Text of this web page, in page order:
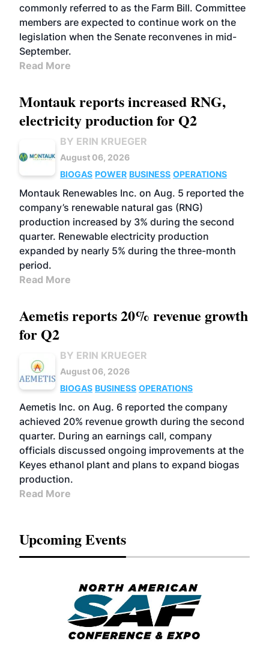
commonly referred to as the Farm Bill. Committee
members are expected to continue work on the
legislation when the Senate reconvenes in mid-
September.
Read More
Montauk reports increased RNG,
electricity production for Q2
BY ERIN KRUEGER
August 06, 2026
BIOGAS POWER BUSINESS OPERATIONS
Montauk Renewables Inc. on Aug. 5 reported the
company’s renewable natural gas (RNG)
production increased by 3% during the second
quarter. Renewable electricity production
expanded by nearly 5% during the three-month
period.
Read More
Aemetis reports 20% revenue growth
for Q2
BY ERIN KRUEGER
August 06, 2026
BIOGAS BUSINESS OPERATIONS
Aemetis Inc. on Aug. 6 reported the company
achieved 20% revenue growth during the second
quarter. During an earnings call, company
officials discussed ongoing improvements at the
Keyes ethanol plant and plans to expand biogas
production.
Read More
Upcoming Events